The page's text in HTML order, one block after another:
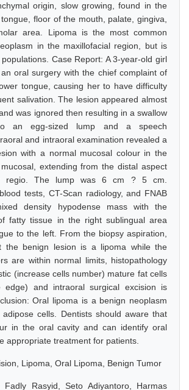
origin, slow growing, found in the
floor of the mouth, palate, gingiva,
area. Lipoma is the most common
in the maxillofacial region, but is
Case Report: A 3-year-old girl
oral surgery with the chief complaint of
tongue, causing her to have difficulty
salivation. The lesion appeared almost
was ignored then resulting in a swallow
an egg-sized lump and a speech
and intraoral examination revealed a
with a normal mucosal colour in the
extending from the distal aspect
regio. The lump was 6 cm ? 5 cm.
tests, CT-Scan radiology, and FNAB
density hypodense mass with the
fatty tissue in the right sublingual area
to the left. From the biopsy aspiration,
the benign lesion is a lipoma while the
are within normal limits, histopathology
(increase cells number) mature fat cells
edge) and intraoral surgical excision is
Oral lipoma is a benign neoplasm
cells. Dentists should aware that
in the oral cavity and can identify oral
appropriate treatment for patients.
Lipoma, Oral Lipoma, Benign Tumor
Fadly Rasyid, Seto Adiyantoro, Harmas